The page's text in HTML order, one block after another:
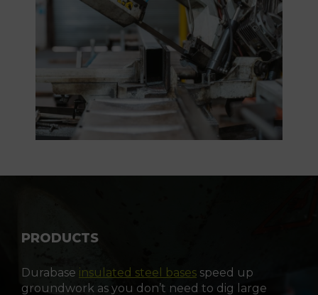
PRODUCTS
Durabase insulated steel bases speed up
groundwork as you don’t need to dig large